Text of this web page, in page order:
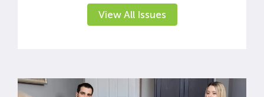
View All Issues